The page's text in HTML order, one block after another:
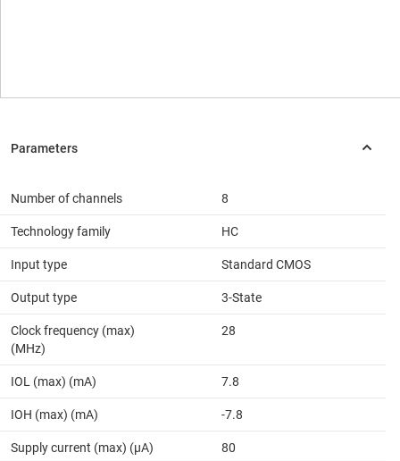
Number of channels 8
Technology family HC
Input type Standard CMOS
Output type 3-State
Clock frequency (max)
(MHz)
28
IOL (max) (mA) 7.8
IOH (max) (mA) -7.8
Supply current (max) (µA) 80